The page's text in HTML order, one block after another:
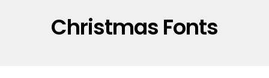
Christmas Fonts